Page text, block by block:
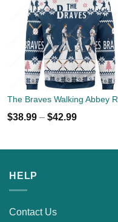
$38.99 – $42.99
HELP
Contact Us